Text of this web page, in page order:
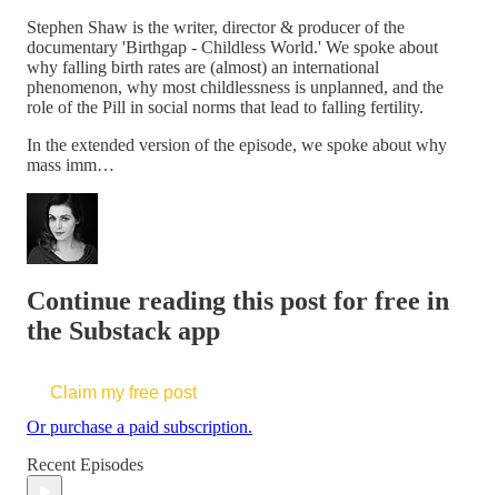
Stephen Shaw is the writer, director & producer of the
documentary 'Birthgap - Childless World.' We spoke about
why falling birth rates are (almost) an international
phenomenon, why most childlessness is unplanned, and the
role of the Pill in social norms that lead to falling fertility.
In the extended version of the episode, we spoke about why
mass imm…
Continue reading this post for free in
the Substack app
Claim my free post
Or purchase a paid subscription.
Recent Episodes